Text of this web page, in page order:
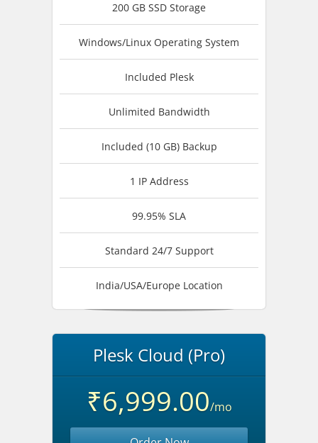
200 GB SSD Storage
Windows/Linux Operating System
Included Plesk
Unlimited Bandwidth
Included (10 GB) Backup
1 IP Address
99.95% SLA
Standard 24/7 Support
India/USA/Europe Location
Plesk Cloud (Pro)
₹6,999.00/mo